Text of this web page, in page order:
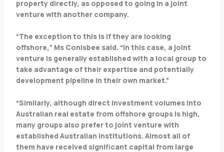
property directly, as opposed to going in a joint
venture with another company.
“The exception to this is if they are looking
offshore,” Ms Conisbee said. “In this case, a joint
venture is generally established with a local group to
take advantage of their expertise and potentially
development pipeline in their own market.”
“Similarly, although direct investment volumes into
Australian real estate from offshore groups is high,
many groups also prefer to joint venture with
established Australian institutions. Almost all of
them have received significant capital from large